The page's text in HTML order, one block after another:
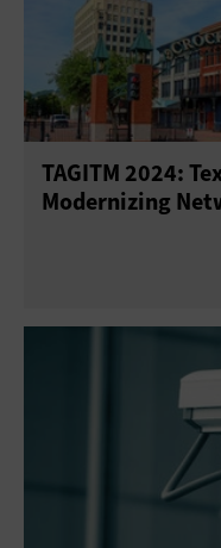
TAGITM 2024:
Modernizing